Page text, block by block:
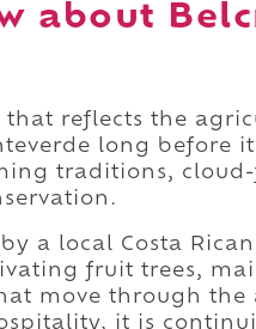
about
that reflects the
long before
traditions,
a local Costa
fruit trees,
move through the
it is